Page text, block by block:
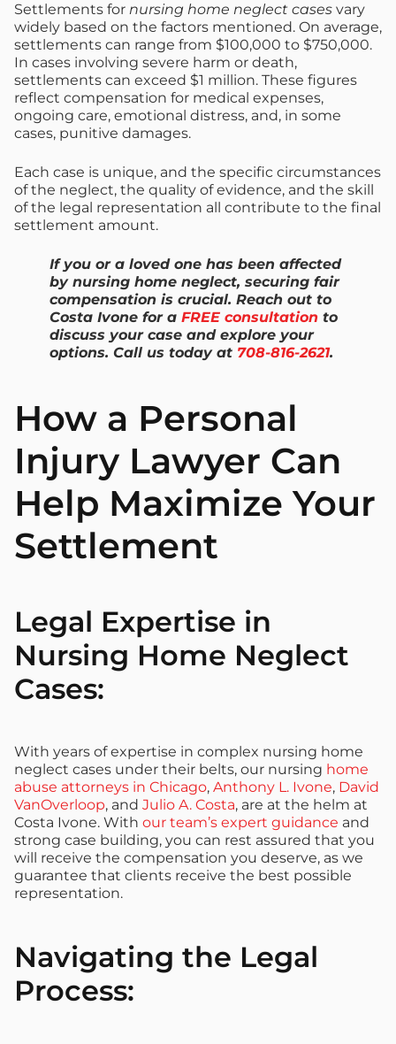
Settlements for nursing home neglect cases vary
widely based on the factors mentioned. On average,
settlements can range from $100,000 to $750,000.
In cases involving severe harm or death,
settlements can exceed $1 million. These figures
reflect compensation for medical expenses,
ongoing care, emotional distress, and, in some
cases, punitive damages.
Each case is unique, and the specific circumstances
of the neglect, the quality of evidence, and the skill
of the legal representation all contribute to the final
settlement amount.
If you or a loved one has been affected
by nursing home neglect, securing fair
compensation is crucial. Reach out to
Costa Ivone for a FREE consultation to
discuss your case and explore your
options. Call us today at 708-816-2621.
How a Personal
Injury Lawyer Can
Help Maximize Your
Settlement
Legal Expertise in
Nursing Home Neglect
Cases:
With years of expertise in complex nursing home
neglect cases under their belts, our nursing home
abuse attorneys in Chicago, Anthony L. Ivone, David
VanOverloop, and Julio A. Costa, are at the helm at
Costa Ivone. With our team’s expert guidance and
strong case building, you can rest assured that you
will receive the compensation you deserve, as we
guarantee that clients receive the best possible
representation.
Navigating the Legal
Process: